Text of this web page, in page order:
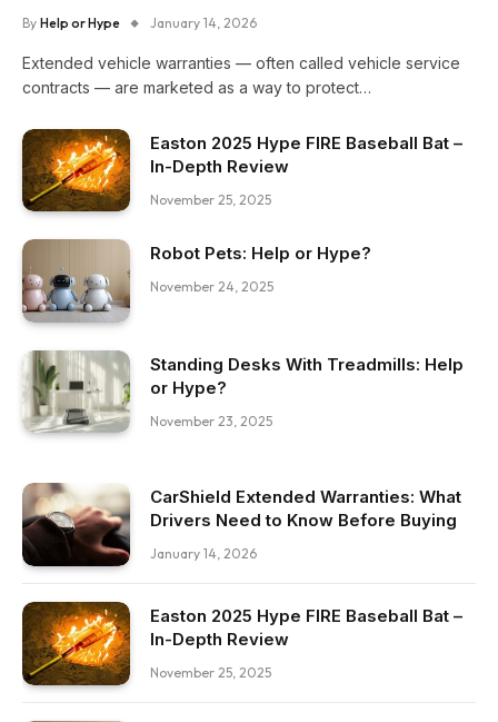
By Help or Hype January 14, 2026
Extended vehicle warranties — often called vehicle service
contracts — are marketed as a way to protect…
Easton 2025 Hype FIRE Baseball Bat –
In-Depth Review
November 25, 2025
Robot Pets: Help or Hype?
November 24, 2025
Standing Desks With Treadmills: Help
or Hype?
November 23, 2025
CarShield Extended Warranties: What
Drivers Need to Know Before Buying
January 14, 2026
Easton 2025 Hype FIRE Baseball Bat –
In-Depth Review
November 25, 2025